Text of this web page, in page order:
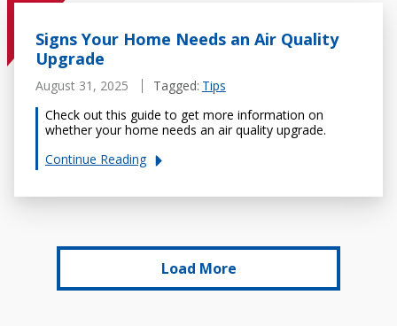
Signs Your Home Needs an Air Quality
Upgrade
August 31, 2025 Tagged: Tips
Check out this guide to get more information on
whether your home needs an air quality upgrade.
Continue Reading
Load More